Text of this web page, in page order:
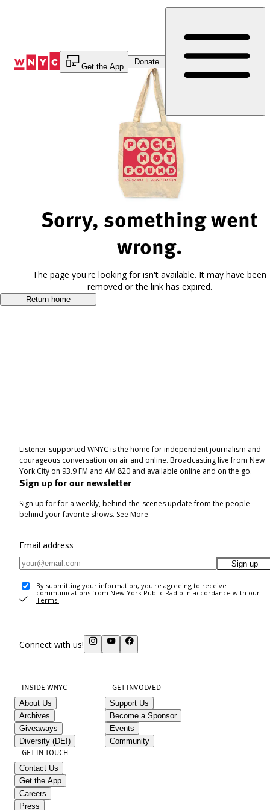
Get the App
Donate
Sorry, something went
wrong.
The page you're looking for isn't available. It may have been
removed or the link has expired.
Return home
Listener-supported WNYC is the home for independent journalism and
courageous conversation on air and online. Broadcasting live from New
York City on 93.9 FM and AM 820 and available online and on the go.
Sign up for our newsletter
Sign up for for a weekly, behind-the-scenes update from the people
behind your favorite shows. See More
Email address
Sign up
By submitting your information, you're agreeing to receive
communications from New York Public Radio in accordance with our
Terms .
Connect with us!
INSIDE WNYC
About Us
Archives
Giveaways
Diversity (DEI)
GET INVOLVED
Support Us
Become a Sponsor
Events
Community
GET IN TOUCH
Contact Us
Get the App
Careers
Press